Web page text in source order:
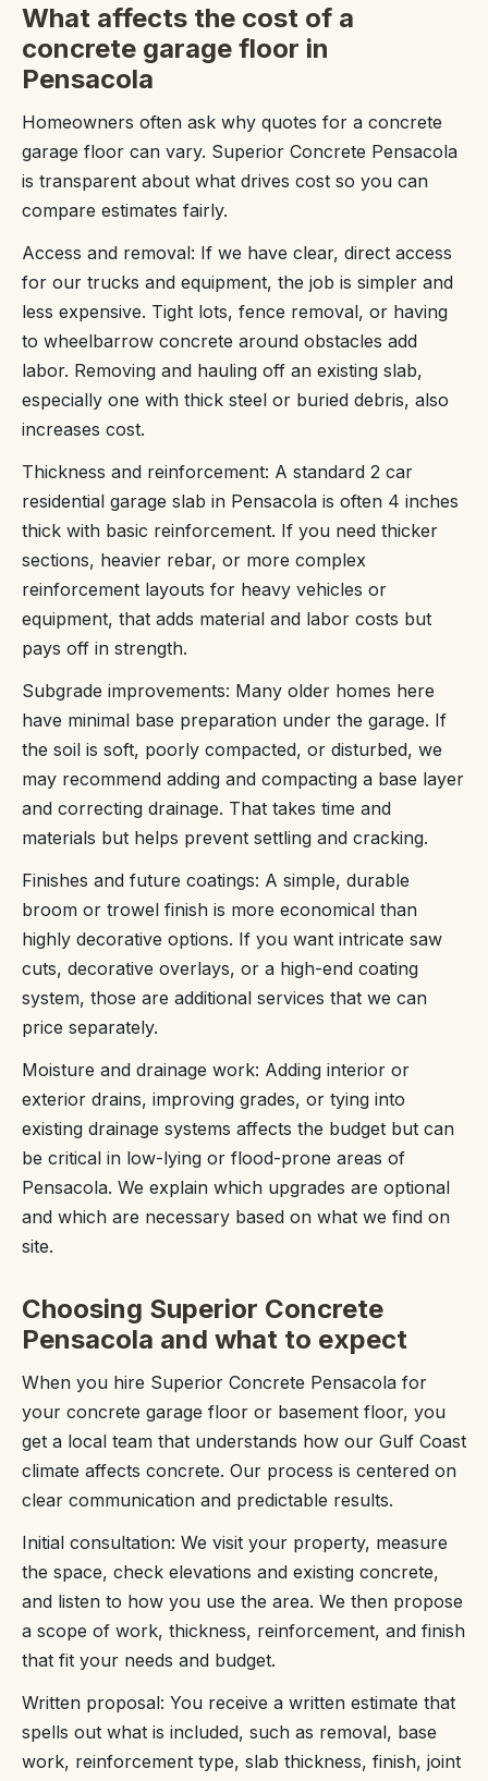
What affects the cost of a
concrete garage floor in
Pensacola
Homeowners often ask why quotes for a concrete
garage floor can vary. Superior Concrete Pensacola
is transparent about what drives cost so you can
compare estimates fairly.
Access and removal: If we have clear, direct access
for our trucks and equipment, the job is simpler and
less expensive. Tight lots, fence removal, or having
to wheelbarrow concrete around obstacles add
labor. Removing and hauling off an existing slab,
especially one with thick steel or buried debris, also
increases cost.
Thickness and reinforcement: A standard 2 car
residential garage slab in Pensacola is often 4 inches
thick with basic reinforcement. If you need thicker
sections, heavier rebar, or more complex
reinforcement layouts for heavy vehicles or
equipment, that adds material and labor costs but
pays off in strength.
Subgrade improvements: Many older homes here
have minimal base preparation under the garage. If
the soil is soft, poorly compacted, or disturbed, we
may recommend adding and compacting a base layer
and correcting drainage. That takes time and
materials but helps prevent settling and cracking.
Finishes and future coatings: A simple, durable
broom or trowel finish is more economical than
highly decorative options. If you want intricate saw
cuts, decorative overlays, or a high-end coating
system, those are additional services that we can
price separately.
Moisture and drainage work: Adding interior or
exterior drains, improving grades, or tying into
existing drainage systems affects the budget but can
be critical in low-lying or flood-prone areas of
Pensacola. We explain which upgrades are optional
and which are necessary based on what we find on
site.
Choosing Superior Concrete
Pensacola and what to expect
When you hire Superior Concrete Pensacola for
your concrete garage floor or basement floor, you
get a local team that understands how our Gulf Coast
climate affects concrete. Our process is centered on
clear communication and predictable results.
Initial consultation: We visit your property, measure
the space, check elevations and existing concrete,
and listen to how you use the area. We then propose
a scope of work, thickness, reinforcement, and finish
that fit your needs and budget.
Written proposal: You receive a written estimate that
spells out what is included, such as removal, base
work, reinforcement type, slab thickness, finish, joint